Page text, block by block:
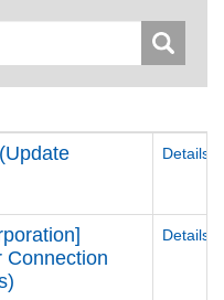
Details
Connection
Details